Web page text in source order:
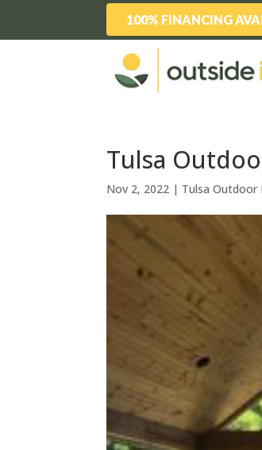
100% FINANCING
Tulsa
Nov 2, 2022 | Tulsa Outdoor